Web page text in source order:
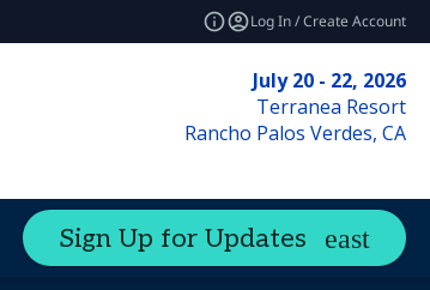
Log In / Create Account
July 20 - 22, 2026
Terranea Resort
Rancho Palos Verdes, CA
Sign Up for Updates